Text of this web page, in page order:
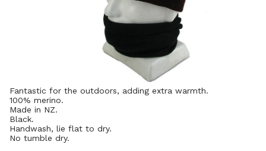
Fantastic for the outdoors, adding extra warmth.
100% merino.
Made in NZ.
Black.
Handwash, lie flat to dry.
No tumble dry.